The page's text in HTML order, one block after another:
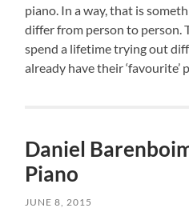
piano. In a way, that is
differ from person to person.
spend a lifetime trying out
already have their ‘favourite’
Daniel
Piano
JUNE 8, 2015